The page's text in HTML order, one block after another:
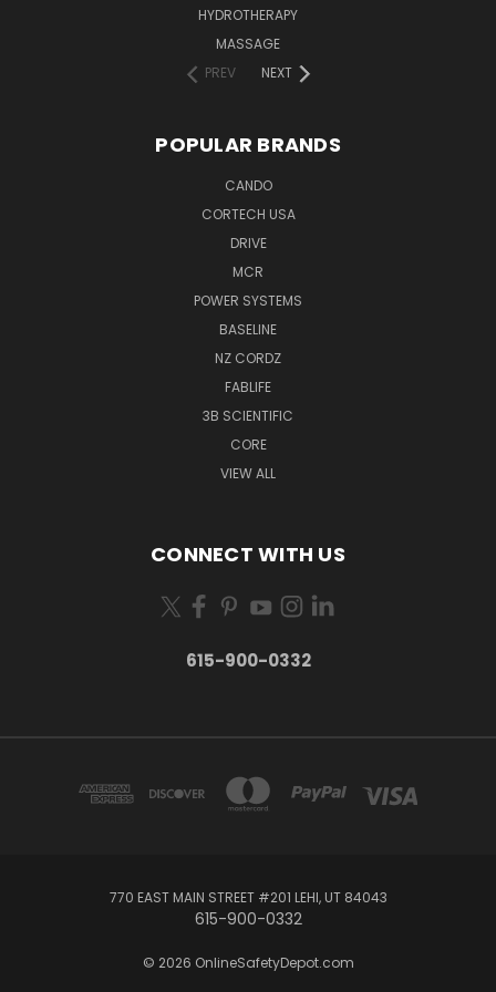
HYDROTHERAPY
MASSAGE
PREV
NEXT
POPULAR BRANDS
CANDO
CORTECH USA
DRIVE
MCR
POWER SYSTEMS
BASELINE
NZ CORDZ
FABLIFE
3B SCIENTIFIC
CORE
VIEW ALL
CONNECT WITH US
615-900-0332
770 EAST MAIN STREET #201 LEHI, UT 84043
615-900-0332
© 2026 OnlineSafetyDepot.com